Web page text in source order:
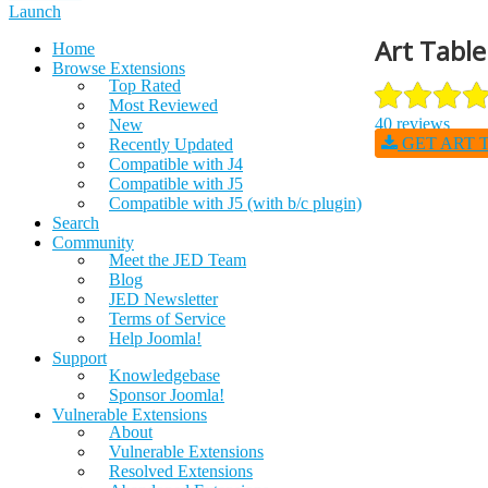
Launch
Home
Browse Extensions
Top Rated
Most Reviewed
New
Recently Updated
Compatible with J4
Compatible with J5
Compatible with J5 (with b/c plugin)
Search
Community
Meet the JED Team
Blog
JED Newsletter
Terms of Service
Help Joomla!
Support
Knowledgebase
Sponsor Joomla!
Vulnerable Extensions
About
Vulnerable Extensions
Resolved Extensions
Art Table
40 reviews
GET ART